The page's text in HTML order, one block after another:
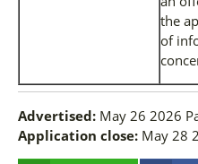
the
of
Advertised: May 26 2026
Application close: May 28